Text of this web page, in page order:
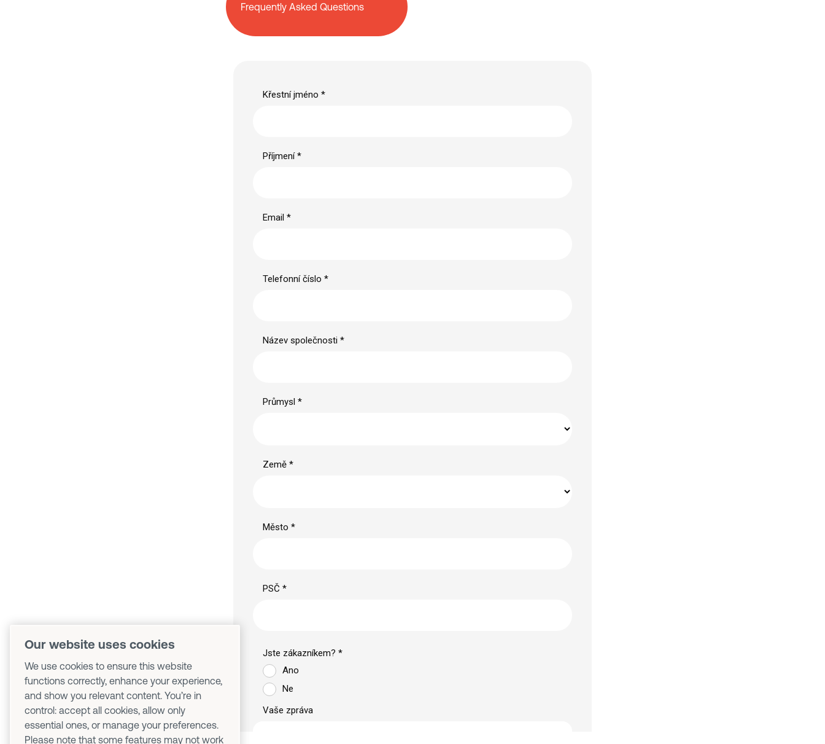
Frequently Asked Questions
Our website uses cookies
We use cookies to ensure this website
functions correctly, enhance your experience,
and show you relevant content. You’re in
control: accept all cookies, allow only
essential ones, or manage your preferences.
Please note that some features may not work